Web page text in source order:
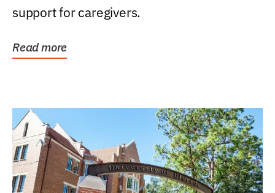
support for caregivers.
Read more